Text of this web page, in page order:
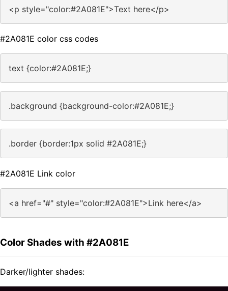
<p style="color:#2A081E">Text here</p>
#2A081E color css codes
text {color:#2A081E;}
.background {background-color:#2A081E;}
.border {border:1px solid #2A081E;}
#2A081E Link color
<a href="#" style="color:#2A081E">Link here</a>
Color Shades with #2A081E
Darker/lighter shades: